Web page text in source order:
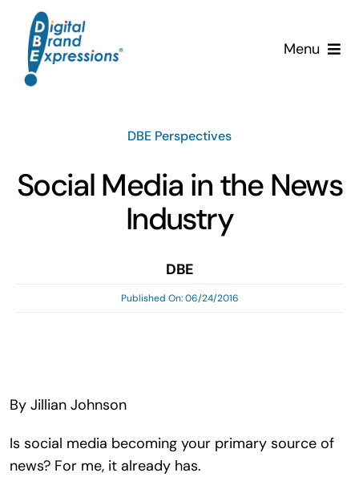
content
Menu
Services
Clients
DBE Perspectives
Social Media in the News
Industry
DBE
Published On: 06/24/2016
By Jillian Johnson
Is social media becoming your primary source of
news? For me, it already has.